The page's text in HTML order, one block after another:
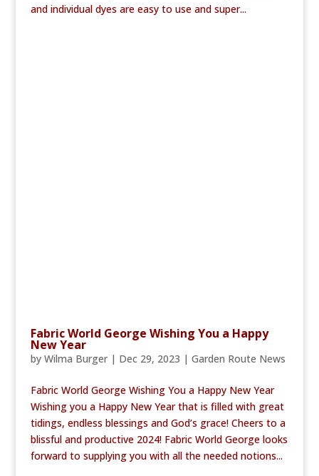
and individual dyes are easy to use and super...
Fabric World George Wishing You a Happy
New Year
by Wilma Burger| Dec 29, 2023 | Garden Route News
Fabric World George Wishing You a Happy New Year
Wishing you a Happy New Year that is filled with great
tidings, endless blessings and God’s grace! Cheers to a
blissful and productive 2024! Fabric World George looks
forward to supplying you with all the needed notions...